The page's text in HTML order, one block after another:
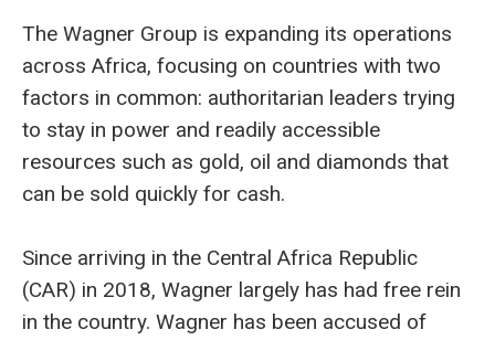
The Wagner Group is expanding its operations
across Africa, focusing on countries with two
factors in common: authoritarian leaders trying
to stay in power and readily accessible
resources such as gold, oil and diamonds that
can be sold quickly for cash.
Since arriving in the Central Africa Republic
(CAR) in 2018, Wagner largely has had free rein
in the country. Wagner has been accused of